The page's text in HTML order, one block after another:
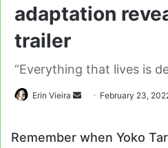
adaptation
trailer
“Everything that lives is
Erin Vieira
Send February 23,
Remember when Yoko